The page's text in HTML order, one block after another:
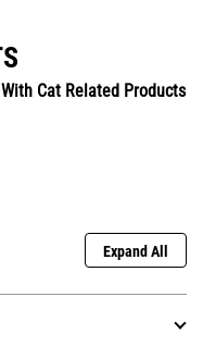
Cat Related Products
Expand All